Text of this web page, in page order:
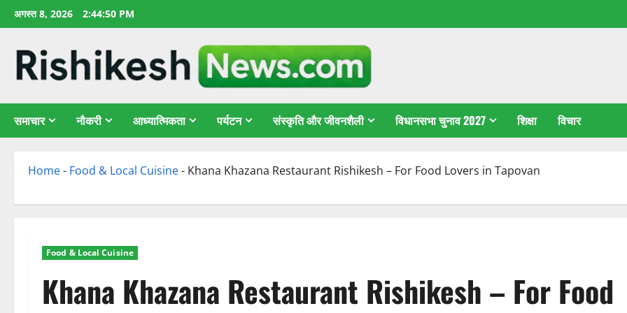
छोड़कर
सामग्री
अगस्त 8, 2026 2:44:51 PM
समाचार नौकरी आध्यात्मिकता पर्यटन संस्कृति और जीवनशैली विधानसभा चुनाव 2027 शिक्षा विचार
Home- Food & Local Cuisine- Khana Khazana Restaurant Rishikesh – For Food Lovers in Tapovan
Food & Local Cuisine
Khana Khazana Restaurant Rishikesh – For Food